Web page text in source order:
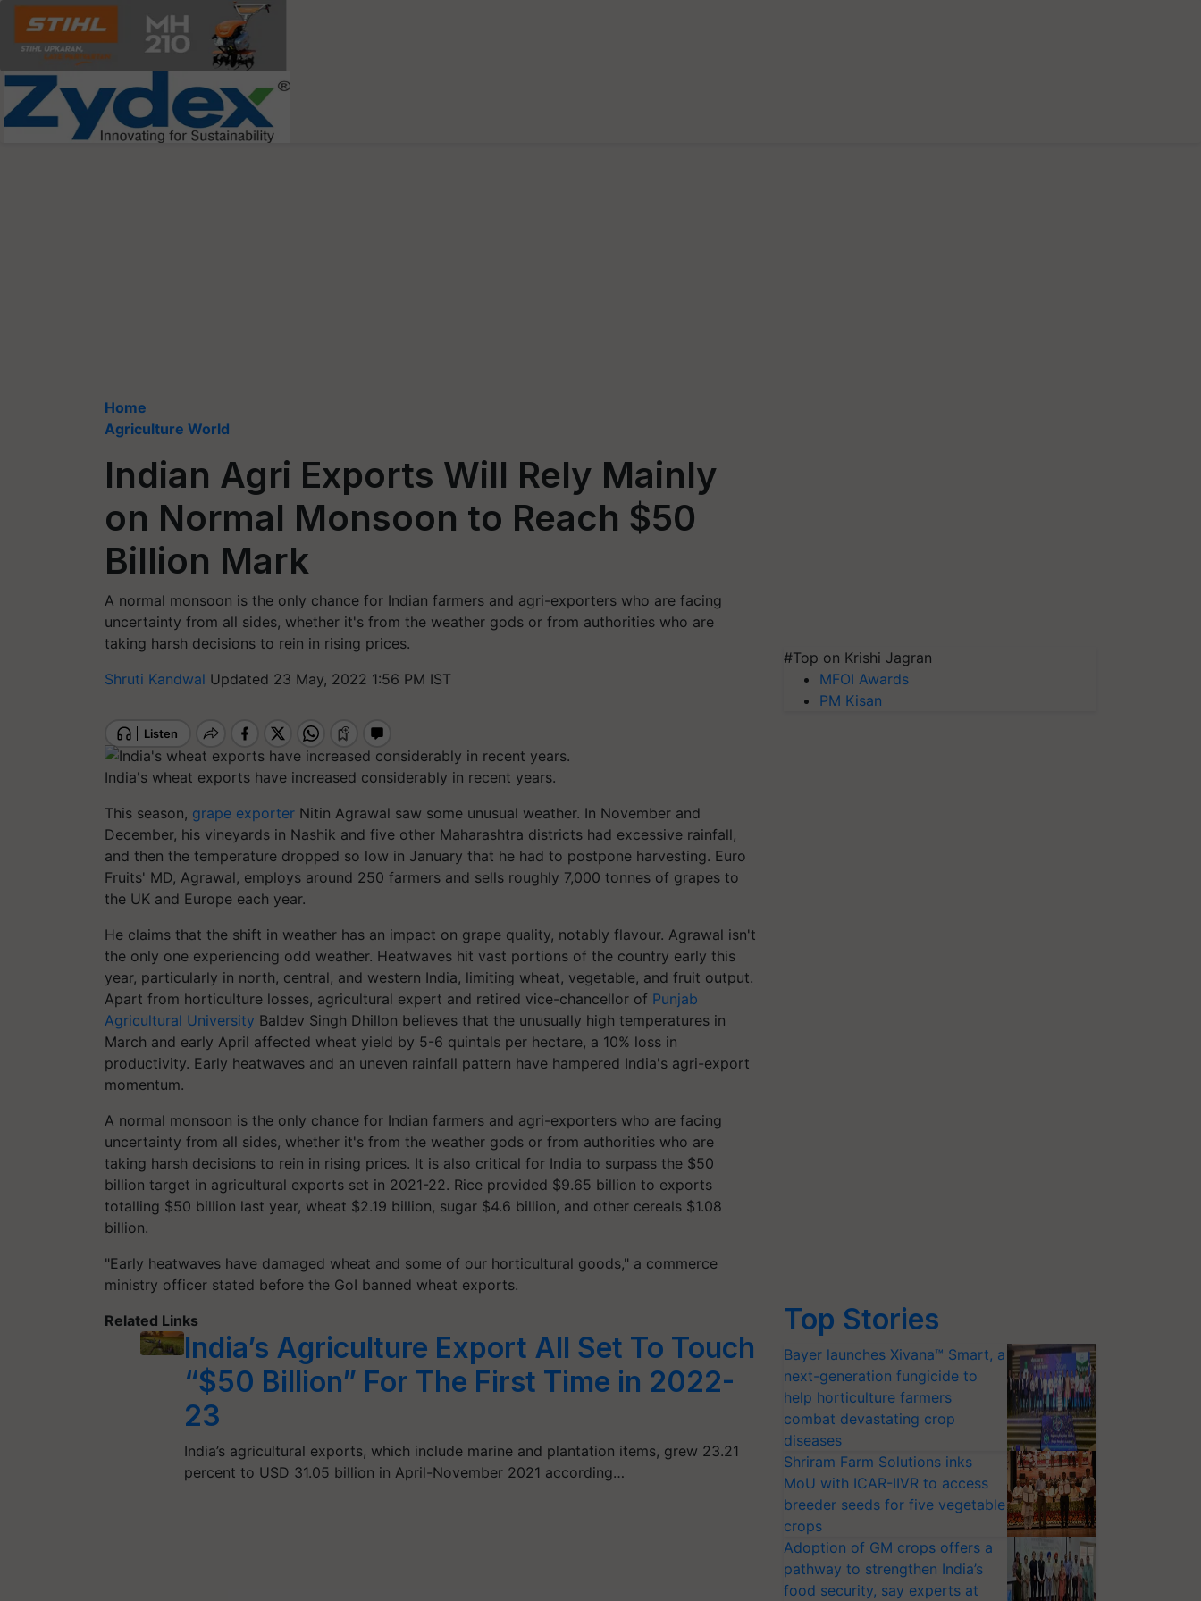
Home
Agriculture World
Indian Agri Exports Will Rely Mainly
on Normal Monsoon to Reach $50
Billion Mark
A normal monsoon is the only chance for Indian farmers and agri-exporters who are facing
uncertainty from all sides, whether it's from the weather gods or from authorities who are
taking harsh decisions to rein in rising prices.
Shruti Kandwal Updated 23 May, 2022 1:56 PM IST
India's wheat exports have increased considerably in recent years.
This season, grape exporter Nitin Agrawal saw some unusual weather. In November and
December, his vineyards in Nashik and five other Maharashtra districts had excessive rainfall,
and then the temperature dropped so low in January that he had to postpone harvesting. Euro
Fruits' MD, Agrawal, employs around 250 farmers and sells roughly 7,000 tonnes of grapes to
the UK and Europe each year.
He claims that the shift in weather has an impact on grape quality, notably flavour. Agrawal isn't
the only one experiencing odd weather. Heatwaves hit vast portions of the country early this
year, particularly in north, central, and western India, limiting wheat, vegetable, and fruit output.
Apart from horticulture losses, agricultural expert and retired vice-chancellor of Punjab
Agricultural University Baldev Singh Dhillon believes that the unusually high temperatures in
March and early April affected wheat yield by 5-6 quintals per hectare, a 10% loss in
productivity. Early heatwaves and an uneven rainfall pattern have hampered India's agri-export
momentum.
A normal monsoon is the only chance for Indian farmers and agri-exporters who are facing
uncertainty from all sides, whether it's from the weather gods or from authorities who are
taking harsh decisions to rein in rising prices. It is also critical for India to surpass the $50
billion target in agricultural exports set in 2021-22. Rice provided $9.65 billion to exports
totalling $50 billion last year, wheat $2.19 billion, sugar $4.6 billion, and other cereals $1.08
billion.
"Early heatwaves have damaged wheat and some of our horticultural goods," a commerce
ministry officer stated before the GoI banned wheat exports.
Related Links
India’s Agriculture Export All Set To Touch
“$50 Billion” For The First Time in 2022-
23
India’s agricultural exports, which include marine and plantation items, grew 23.21
percent to USD 31.05 billion in April-November 2021 according…
#Top on Krishi Jagran
MFOI Awards
PM Kisan
Top Stories
Bayer launches Xivana™ Smart, a
next-generation fungicide to
help horticulture farmers
combat devastating crop
diseases
Shriram Farm Solutions inks
MoU with ICAR-IIVR to access
breeder seeds for five vegetable
crops
Adoption of GM crops offers a
pathway to strengthen India’s
food security, say experts at